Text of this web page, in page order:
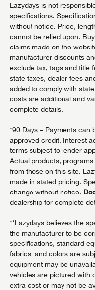
Lazydays is not
specifications.
without notice. Price,
cannot be relied upon.
claims made on the
manufacturer discounts
exclude tax, tags and title
state taxes, dealer fees
added to comply with
costs are additional and
complete details.
*90 Days – Payments can
approved credit. Interest
terms subject to lender
Actual products,
from those on this site.
made in stated pricing.
change without notice.
dealership for complete
**Lazydays believes the
the manufacturer to be
specifications, standard
fabrics, and colors are
equipment may be
vehicles are pictured with
extra cost or may not be